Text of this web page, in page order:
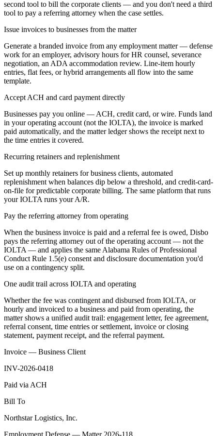
second tool to bill the corporate clients — and you don't need a third
tool to pay a referring attorney when the case settles.
Issue invoices to businesses from the matter
Generate a branded invoice from any employment matter — defense
work for an employer, advisory hours for HR counsel, severance
negotiation, an ADA accommodation review. Line-item hourly
entries, flat fees, or hybrid arrangements all flow into the same
template.
Accept ACH and card payment directly
Businesses pay you online — ACH, credit card, or wire. Funds land
in your operating account (not the IOLTA), the invoice is marked
paid automatically, and the matter ledger shows the receipt next to
the time entries it covered.
Recurring retainers and replenishment
Set up monthly retainers for business clients, automated
replenishment when balances dip below a threshold, and credit-card-
on-file for predictable corporate billing. The same platform that runs
your IOLTA runs your A/R.
Pay the referring attorney from operating
When the business invoice is paid and a referral fee is owed, Disbo
pays the referring attorney out of the operating account — not the
IOLTA — and applies the same Alabama Rules of Professional
Conduct Rule 1.5(e) consent and disclosure documentation you'd
use on a contingency split.
One audit trail across IOLTA and operating
Whether the fee was contingent and disbursed from IOLTA, or
hourly and invoiced to a business and paid from operating, the
matter shows a unified audit trail: engagement letter, fee agreement,
referral consent, time entries or settlement, invoice or closing
statement, payment receipt, and the referral payment.
Invoice — Business Client
INV-2026-0418
Paid via ACH
Bill To
Northstar Logistics, Inc.
Employment Defense — Matter 2026-118